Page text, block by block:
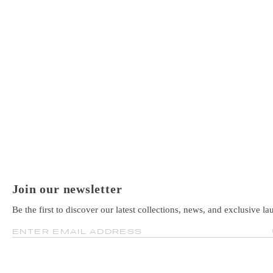
Join our newsletter
Be the first to discover our latest collections, news, and exclusive
ENTER EMAIL ADDRESS